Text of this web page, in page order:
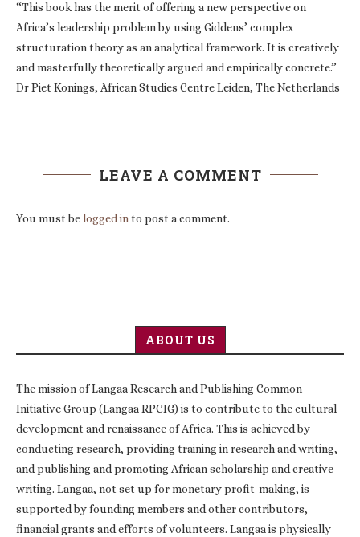
“This book has the merit of offering a new perspective on
Africa’s leadership problem by using Giddens’ complex
structuration theory as an analytical framework. It is creatively
and masterfully theoretically argued and empirically concrete.”
Dr Piet Konings, African Studies Centre Leiden, The Netherlands
LEAVE A COMMENT
You must belogged into post a comment.
ABOUT US
The mission of Langaa Research and Publishing Common
Initiative Group (Langaa RPCIG) is to contribute to the cultural
development and renaissance of Africa. This is achieved by
conducting research, providing training in research and writing,
and publishing and promoting African scholarship and creative
writing. Langaa, not set up for monetary profit-making, is
supported by founding members and other contributors,
financial grants and efforts of volunteers. Langaa is physically